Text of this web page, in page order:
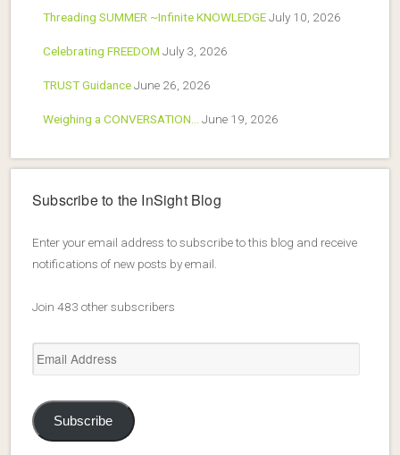
Threading SUMMER ~Infinite KNOWLEDGEJuly 10, 2026
Celebrating FREEDOM July 3, 2026
TRUST GuidanceJune 26, 2026
Weighing a CONVERSATION… June 19, 2026
Subscribe to the InSight Blog
Enter your email address to subscribe to this blog and receive
notifications of new posts by email.
Join 483 other subscribers
Email
Address
Subscribe